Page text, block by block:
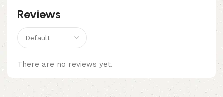
Reviews
There are no reviews yet.